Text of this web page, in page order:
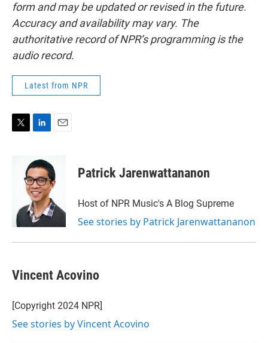
form and may be updated or revised in the future.
Accuracy and availability may vary. The
authoritative record of NPR’s programming is the
audio record.
Latest from NPR
n
k
e
d
I
n
i
l
Patrick Jarenwattananon
Host of NPR Music's A Blog Supreme
See stories by Patrick Jarenwattananon
Vincent Acovino
[Copyright 2024 NPR]
See stories by Vincent Acovino